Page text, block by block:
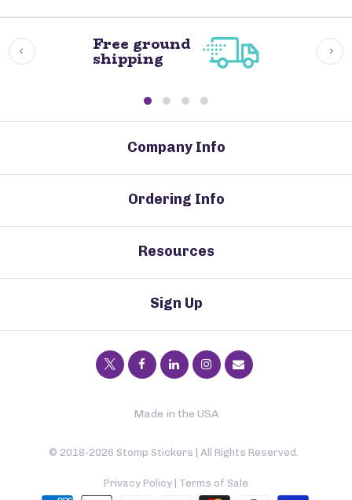
Free ground
shipping
Company Info
Ordering Info
Resources
Sign Up
Made in the USA
© 2018-2026 Stomp Stickers | All Rights Reserved.
Privacy Policy | Terms of Sale